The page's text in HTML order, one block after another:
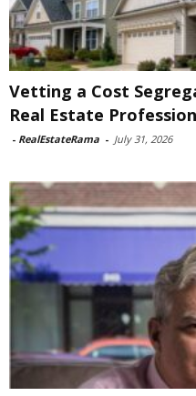
Vetting a Cost
Real Estate
- RealEstateRama - July 31, 2026